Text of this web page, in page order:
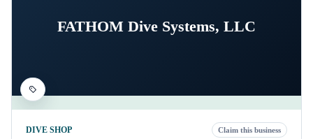
FATHOM Dive Systems, LLC
DIVE SHOP Claim this business